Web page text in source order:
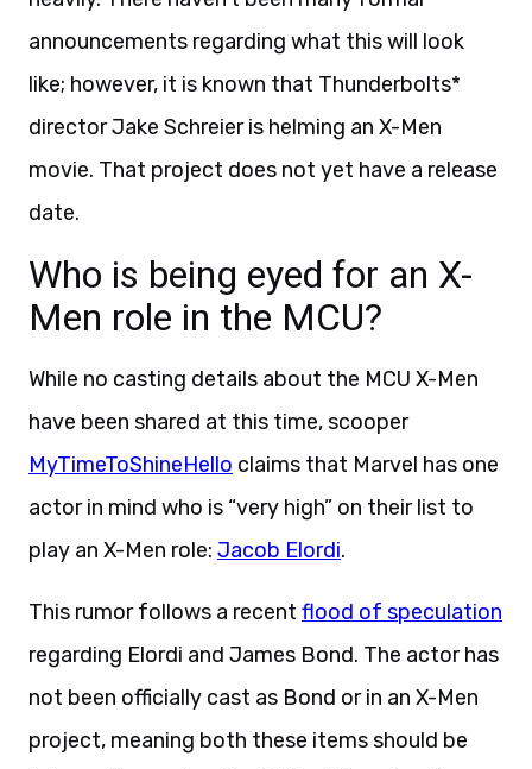
announcements regarding what this will look
like; however, it is known that Thunderbolts*
director Jake Schreier is helming an X-Men
movie. That project does not yet have a release
date.
Who is being eyed for an X-
Men role in the MCU?
While no casting details about the MCU X-Men
have been shared at this time, scooper
MyTimeToShineHello claims that Marvel has one
actor in mind who is “very high” on their list to
play an X-Men role: Jacob Elordi.
This rumor follows a recent flood of speculation
regarding Elordi and James Bond. The actor has
not been officially cast as Bond or in an X-Men
project, meaning both these items should be